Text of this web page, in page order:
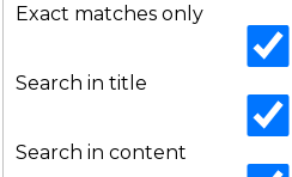
Exact matches only
Search in title
Search in content